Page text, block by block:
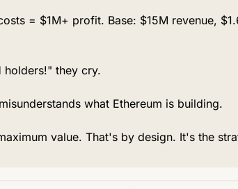
= $1M+ profit. Base: $15M revenue,
holders!" they cry.
what Ethereum is building.
value. That's by design. It's the